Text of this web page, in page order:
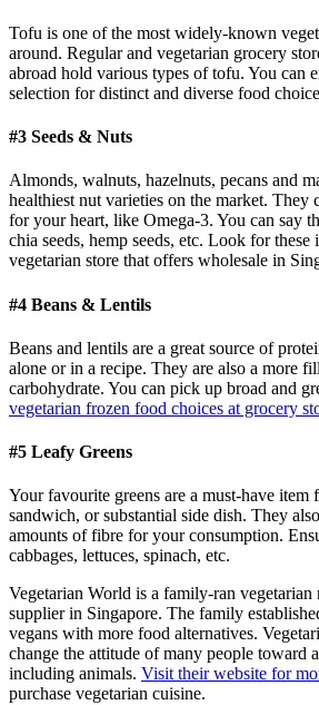
Tofu is one of the most widely-known
around. Regular and vegetarian grocery
abroad hold various types of tofu. You can
selection for distinct and diverse food
#3 Seeds & Nuts
Almonds, walnuts, hazelnuts, pecans and
healthiest nut varieties on the market. They
for your heart, like Omega-3. You can say
chia seeds, hemp seeds, etc. Look for these
vegetarian store that offers wholesale in
#4 Beans & Lentils
Beans and lentils are a great source of
alone or in a recipe. They are also a more
carbohydrate. You can pick up broad and
vegetarian frozen food choices at grocery
#5 Leafy Greens
Your favourite greens are a must-have item
sandwich, or substantial side dish. They
amounts of fibre for your consumption.
cabbages, lettuces, spinach, etc.
Vegetarian World is a family-ran vegetarian
supplier in Singapore. The family
vegans with more food alternatives.
change the attitude of many people toward
including animals. Visit their website for
purchase vegetarian cuisine.